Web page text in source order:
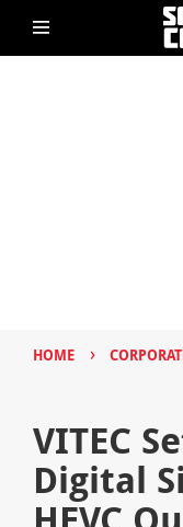
HOME ›
VITEC
Digital